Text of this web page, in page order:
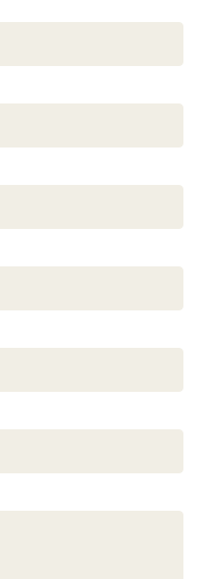
the collection and
agree to
Thyme Lifestyle
at any time.